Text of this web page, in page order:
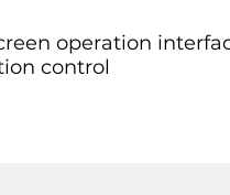
operation
control